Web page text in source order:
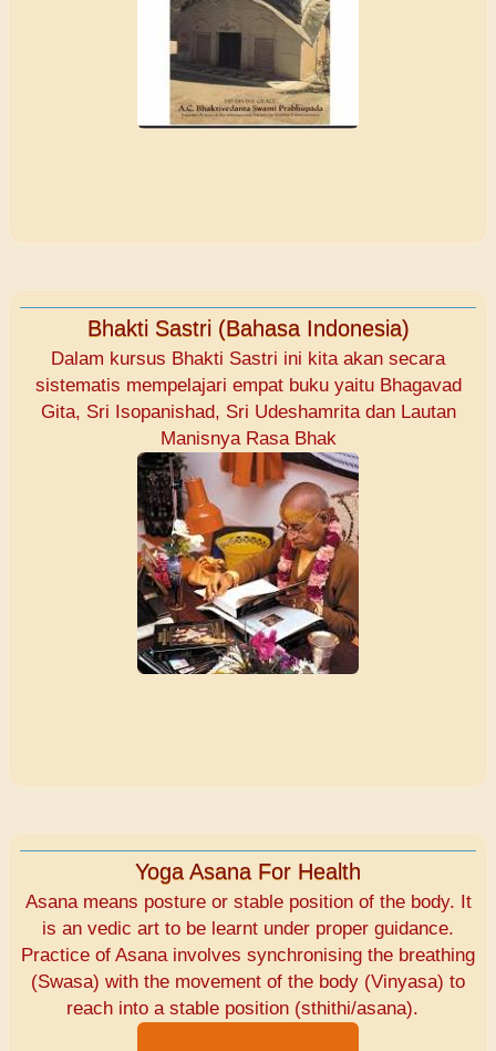
Bhakti Sastri (Bahasa Indonesia)
Dalam kursus Bhakti Sastri ini kita akan secara
sistematis mempelajari empat buku yaitu Bhagavad
Gita, Sri Isopanishad, Sri Udeshamrita dan Lautan
Manisnya Rasa Bhak
Yoga Asana For Health
Asana means posture or stable position of the body. It
is an vedic art to be learnt under proper guidance.
Practice of Asana involves synchronising the breathing
(Swasa) with the movement of the body (Vinyasa) to
reach into a stable position (sthithi/asana).